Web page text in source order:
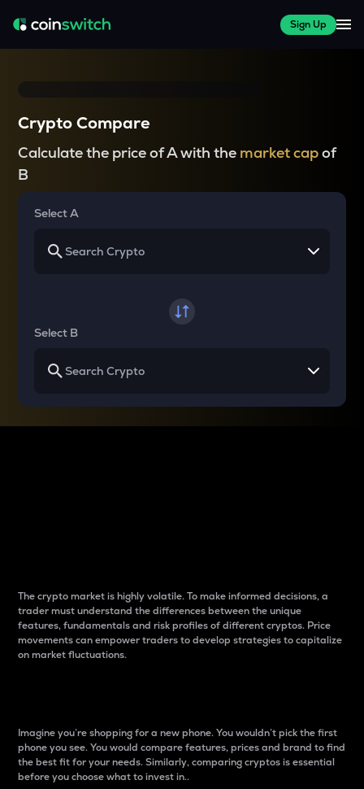
Sign Up
Crypto Compare
Calculate the price of A with the market capof
B
Select A
Select B
The crypto market is highly volatile. To make informed decisions, a
trader must understand the differences between the unique
features, fundamentals and risk profiles of different cryptos. Price
movements can empower traders to develop strategies to capitalize
on market fluctuations.
Imagine you’re shopping for a new phone. You wouldn’t pick the first
phone you see. You would compare features, prices and brand to find
the best fit for your needs. Similarly, comparing cryptos is essential
before you choose what to invest in..